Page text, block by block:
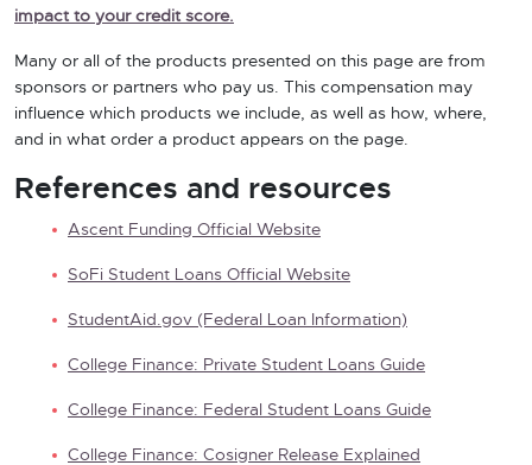
impact to your credit score.
Many or all of the products presented on this page are from
sponsors or partners who pay us. This compensation may
influence which products we include, as well as how, where,
and in what order a product appears on the page.
References and resources
Ascent Funding Official Website
SoFi Student Loans Official Website
StudentAid.gov (Federal Loan Information)
College Finance: Private Student Loans Guide
College Finance: Federal Student Loans Guide
College Finance: Cosigner Release Explained